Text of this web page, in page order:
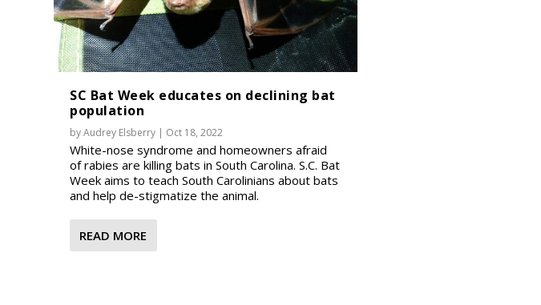
SC Bat Week educates on declining bat
population
byAudrey Elsberry | Oct 18, 2022
White-nose syndrome and homeowners afraid
of rabies are killing bats in South Carolina. S.C. Bat
Week aims to teach South Carolinians about bats
and help de-stigmatize the animal.
READ MORE